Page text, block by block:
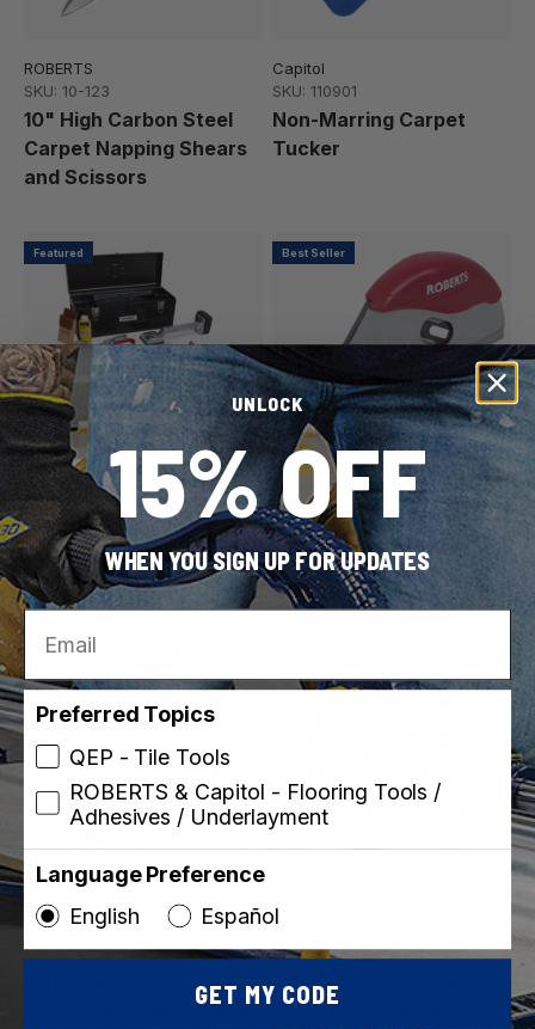
ROBERTS
SKU: 10-123
10" High Carbon Steel
Carpet Napping Shears
and Scissors
Capitol
SKU: 110901
Non-Marring Carpet
Tucker
Featured
ROBERTS
SKU: 10-752
Deluxe Carpet
Installation Kit
Best Seller
ROBERTS
SKU: 10-148
Cushion Back Cutter
Featured
ROBERTS
SKU: 10-128
Compact Carpet
Stretcher for Pattern
Matching & Seam Repair
SKU: 10-616-2A
Conventional Carpet
Trimmer with 20 Heavy
Duty Slotted Blades
UNLOCK
15% OFF
WHEN YOU SIGN UP FOR UPDATES
Email
Preferred Topics
QEP - Tile Tools
ROBERTS & Capitol - Flooring Tools /
Adhesives / Underlayment
Language Preference
English Español
GET MY CODE